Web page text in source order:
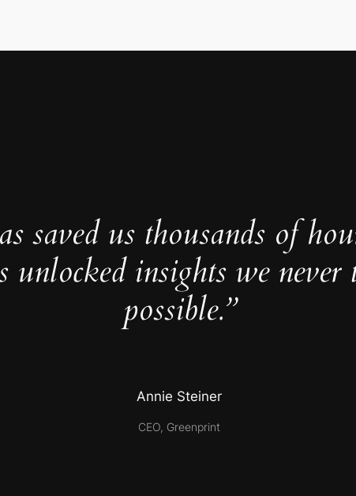
saved us thousands of
unlocked insights we never
possible.”
Annie Steiner
CEO, Greenprint